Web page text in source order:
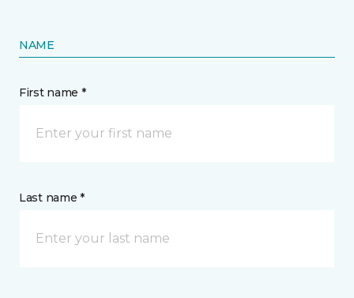
NAME
First name *
Last name *